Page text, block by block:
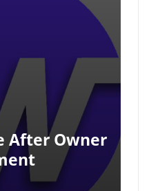
After Owner